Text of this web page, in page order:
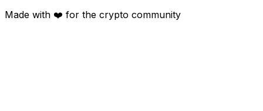
Made with ❤️ for the crypto community